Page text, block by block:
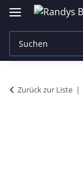
Zurück zur Liste